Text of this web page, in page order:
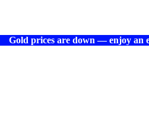
Gold prices are down — enjoy an